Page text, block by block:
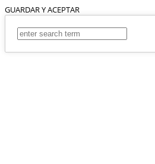
GUARDAR Y ACEPTAR